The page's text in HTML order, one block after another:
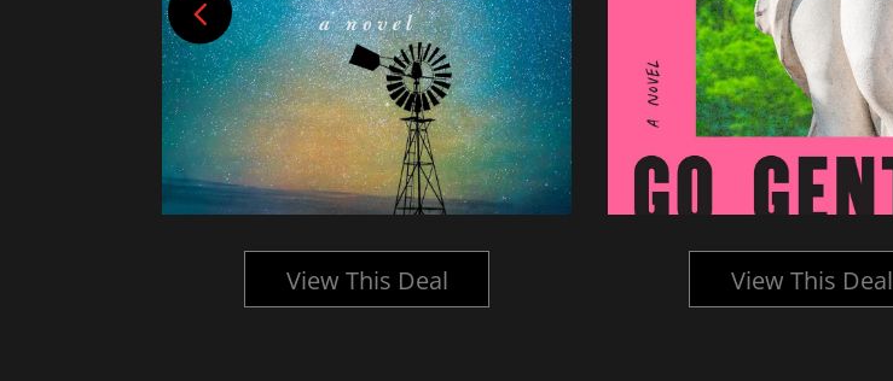
View This Deal View This Deal